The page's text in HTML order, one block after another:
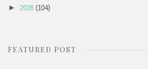
► 2026(104)
FEATURED POST